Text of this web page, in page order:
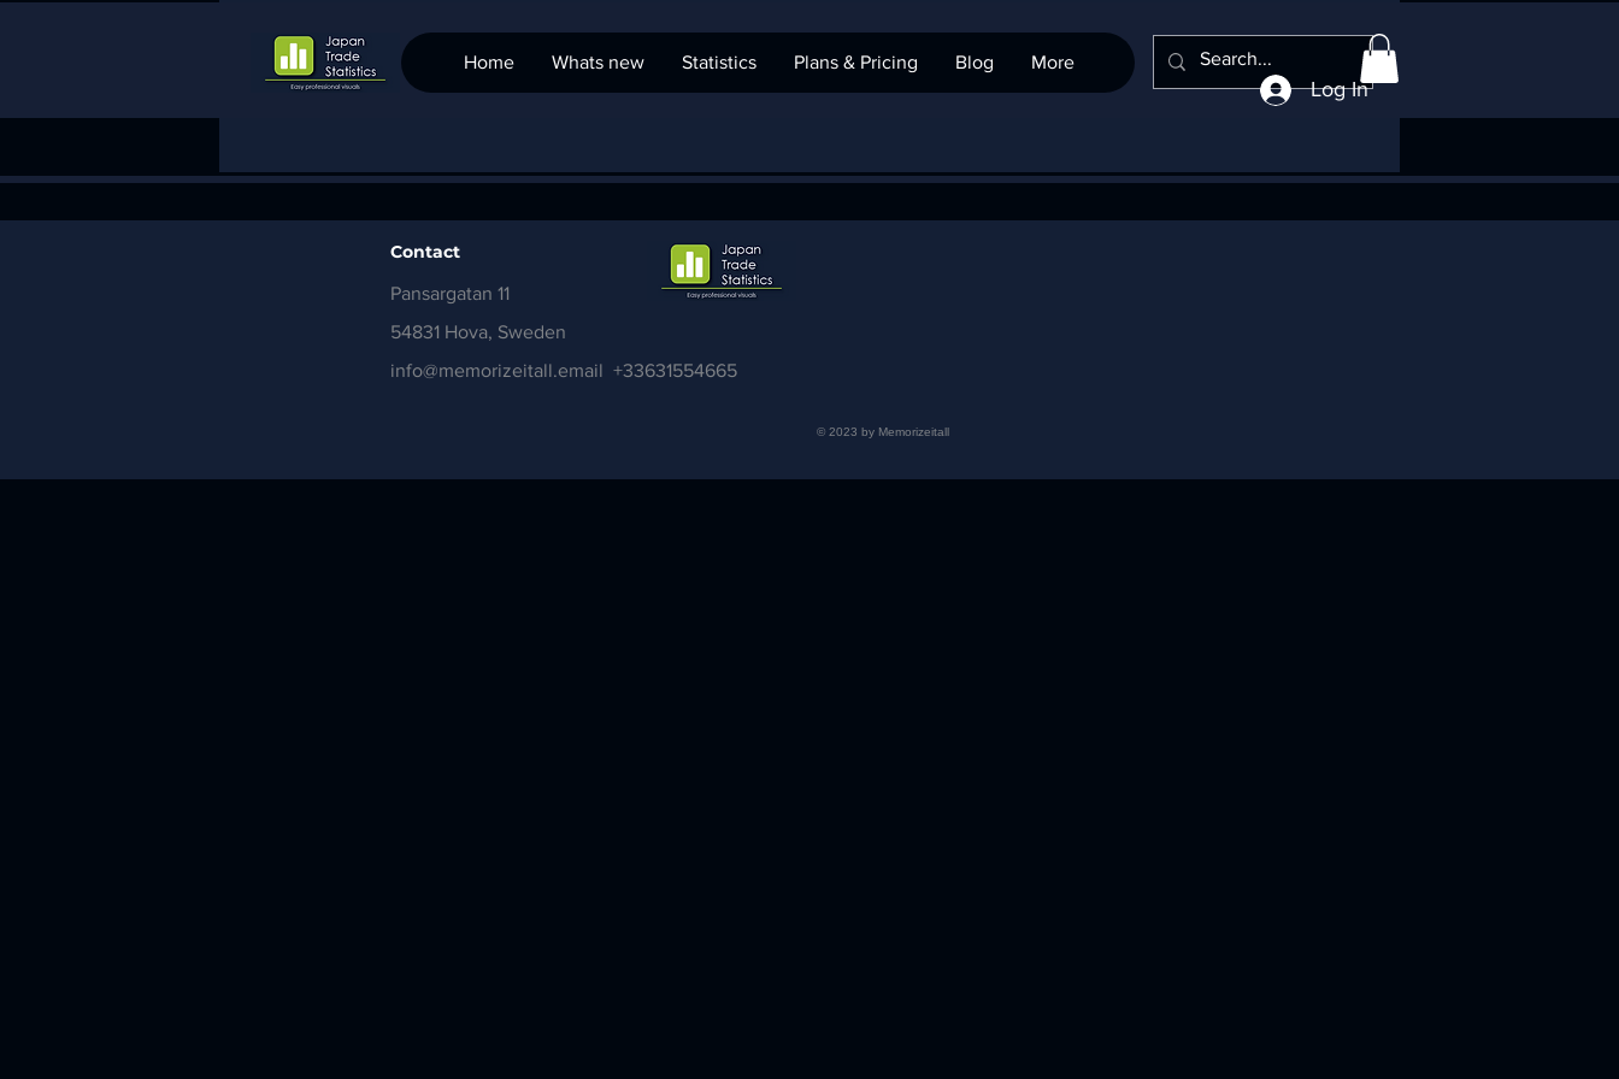
Home Whats new Statistics Plans & Pricing Blog More
Log In
Contact
Pansargatan 11
54831 Hova, Sweden
info@memorizeitall.email +33631554665
© 2023 by Memorizeitall